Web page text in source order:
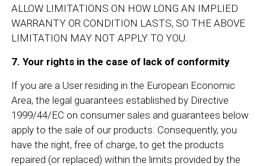
ALLOW LIMITATIONS ON HOW LONG AN IMPLIED
WARRANTY OR CONDITION LASTS, SO THE ABOVE
LIMITATION MAY NOT APPLY TO YOU.
7. Your rights in the case of lack of conformity
If you are a User residing in the European Economic
Area, the legal guarantees established by Directive
1999/44/EC on consumer sales and guarantees below
apply to the sale of our products. Consequently, you
have the right, free of charge, to get the products
repaired (or replaced) within the limits provided by the